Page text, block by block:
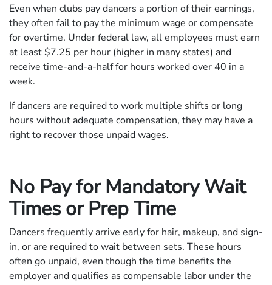
Even when clubs pay dancers a portion of their earnings,
they often fail to pay the minimum wage or compensate
for overtime. Under federal law, all employees must earn
at least $7.25 per hour (higher in many states) and
receive time-and-a-half for hours worked over 40 in a
week.
If dancers are required to work multiple shifts or long
hours without adequate compensation, they may have a
right to recover those unpaid wages.
No Pay for Mandatory Wait
Times or Prep Time
Dancers frequently arrive early for hair, makeup, and sign-
in, or are required to wait between sets. These hours
often go unpaid, even though the time benefits the
employer and qualifies as compensable labor under the